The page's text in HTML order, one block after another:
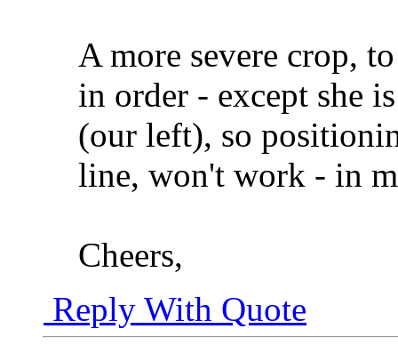
A more severe crop,
in order - except she
(our left), so
line, won't work - in
Cheers,
Reply With Quote